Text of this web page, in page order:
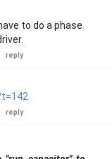
to do a phase
reply
reply